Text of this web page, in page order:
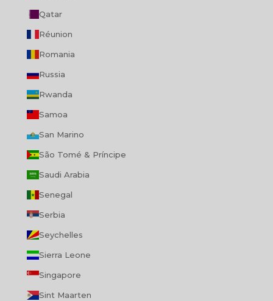
Qatar
Réunion
Romania
Russia
Rwanda
Samoa
San Marino
São Tomé & Príncipe
Saudi Arabia
Senegal
Serbia
Seychelles
Sierra Leone
Singapore
Sint Maarten